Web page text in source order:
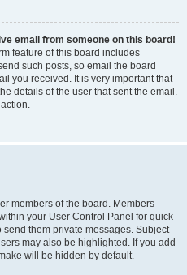
email from someone on this board!
feature of this board includes
such posts, so email the board
you received. It is very important that
details of the user that sent the email.
members of the board. Members
your User Control Panel for quick
them private messages. Subject
may also be highlighted. If you add
will be hidden by default.